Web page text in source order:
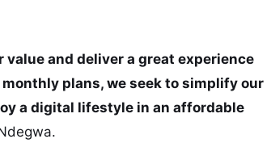
and deliver a great experience
plans, we seek to simplify our
a digital lifestyle in an affordable